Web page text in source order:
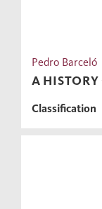
Pedro Barceló
A
Classification